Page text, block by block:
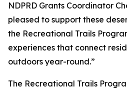
NDPRD Grants Coordinator
pleased to support these
the Recreational Trails
experiences that connect
outdoors year-round.”
The Recreational Trails